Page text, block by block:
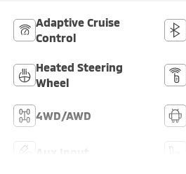
Adaptive Cruise
Control
Heated Steering
Wheel
4WD/AWD